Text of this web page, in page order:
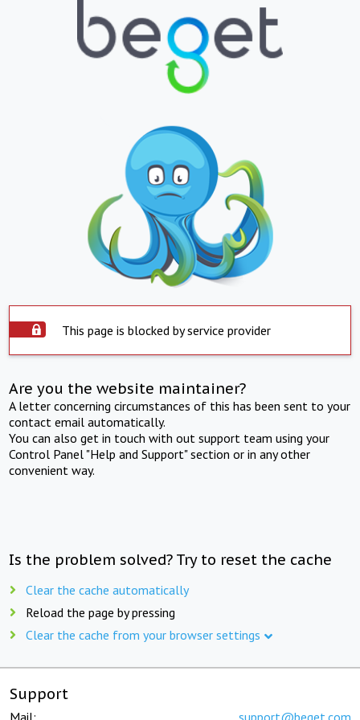
This page is blocked by service provider
Are you the website maintainer?
A letter concerning circumstances of this has been sent to your
contact email automatically.
You can also get in touch with out support team using your
Control Panel "Help and Support" section or in any other
convenient way.
Is the problem solved? Try to reset the cache
Clear the cache automatically
Reload the page by pressing
Clear the cache from your browser settings
Support
Mail: support@beget.com